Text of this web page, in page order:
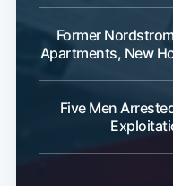
Former
Apartments, New
Five Men